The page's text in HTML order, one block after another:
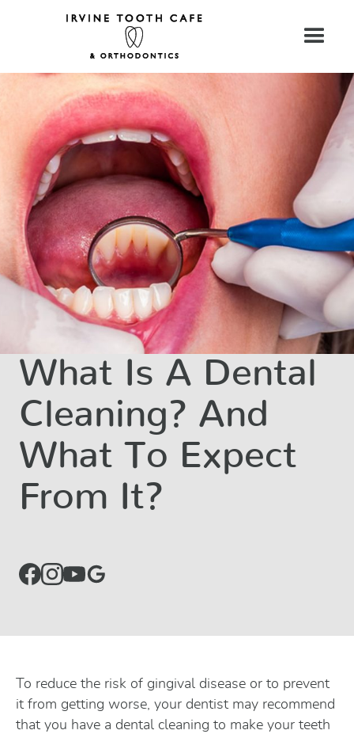
What Is A Dental
Cleaning? And
What To Expect
From It?
To reduce the risk of gingival disease or to prevent
it from getting worse, your dentist may recommend
that you have a dental cleaning to make your teeth